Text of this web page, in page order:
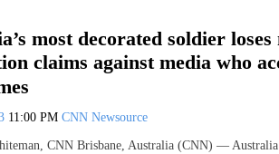
most decorated soldier
claims against media who
11:00 PM CNN Newsource
CNN Brisbane, Australia (CNN) —